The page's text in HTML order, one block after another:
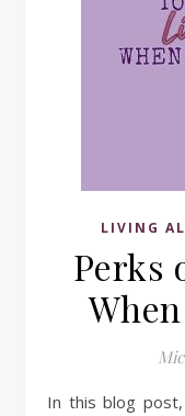
LIVING
Perks
In this blog post, I will share with you the top 12